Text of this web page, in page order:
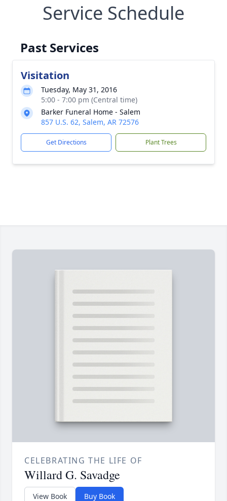
Service Schedule
Past Services
Visitation
Tuesday, May 31, 2016
5:00 - 7:00 pm (Central time)
Barker Funeral Home - Salem
857 U.S. 62, Salem, AR 72576
Get Directions Plant Trees
CELEBRATING THE LIFE OF
Willard G. Savadge
View Book Buy Book